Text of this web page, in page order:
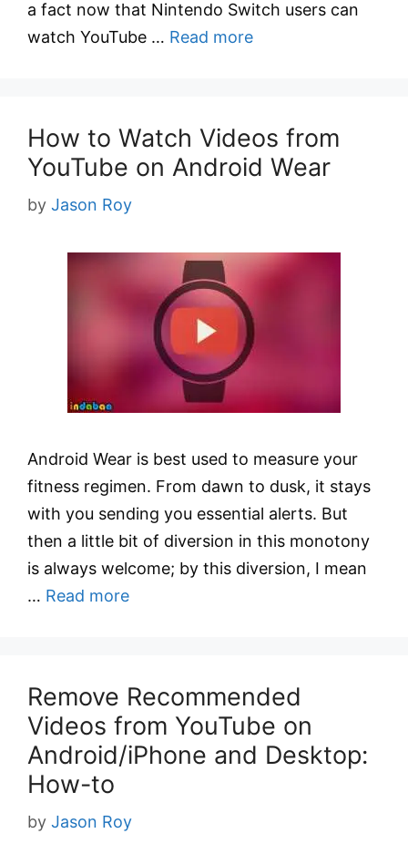
a fact now that Nintendo Switch users can
watch YouTube … Read more
How to Watch Videos from
YouTube on Android Wear
by Jason Roy
Android Wear is best used to measure your
fitness regimen. From dawn to dusk, it stays
with you sending you essential alerts. But
then a little bit of diversion in this monotony
is always welcome; by this diversion, I mean
… Read more
Remove Recommended
Videos from YouTube on
Android/iPhone and Desktop:
How-to
by Jason Roy